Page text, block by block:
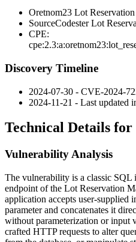
Oretnom23 Lot
SourceCodester Lot
CPE:
Discovery Timeline
2024-07-30 - CVE-2024-
2024-11-21 - Last updated
Technical Details for
Vulnerability Analysis
The vulnerability is a classic SQL
endpoint of the Lot Reservation
application accepts user-supplied
parameter and concatenates it
without parameterization or input
crafted HTTP requests to alter